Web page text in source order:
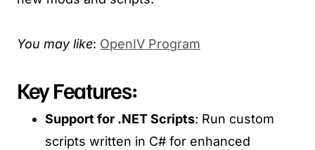
You may like: OpenIV Program
Key Features:
Support for .NET Scripts: Run custom
scripts written in C# for enhanced